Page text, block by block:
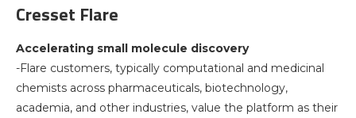
Cresset Flare
Accelerating small molecule discovery
-Flare customers, typically computational and medicinal
chemists across pharmaceuticals, biotechnology,
academia, and other industries, value the platform as their